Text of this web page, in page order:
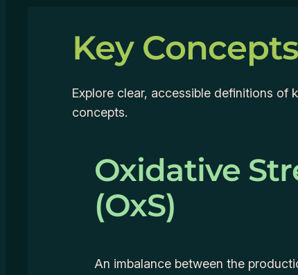
Key Concepts
Explore clear, accessible definitions of
concepts.
Oxidative
(OxS)
An imbalance between the